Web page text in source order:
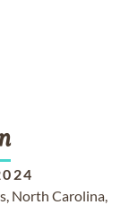
North Carolina,